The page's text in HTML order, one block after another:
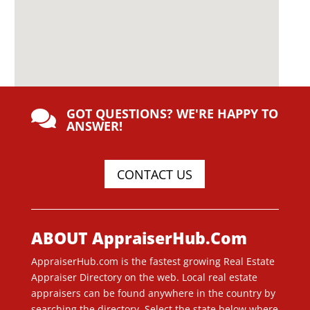
 GOT QUESTIONS? WE'RE HAPPY TO
ANSWER!
CONTACT US
ABOUT AppraiserHub.Com
AppraiserHub.com is the fastest growing Real Estate
Appraiser Directory on the web. Local real estate
appraisers can be found anywhere in the country by